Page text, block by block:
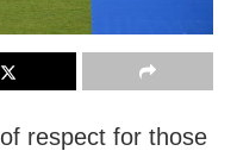
respect for those